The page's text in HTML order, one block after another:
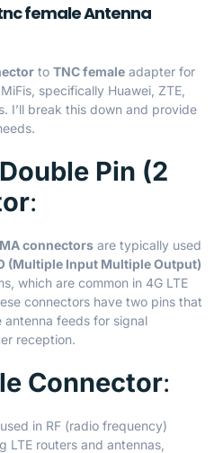
female Antenna
to TNC female adapter for
specifically Huawei, ZTE,
I’ll break this down and provide
Pin (2
:
connectors are typically used
(Multiple Input Multiple Output)
which are common in 4G LTE
connectors have two pins that
feeds for signal
reception.
Connector:
in RF (radio frequency)
LTE routers and antennas,